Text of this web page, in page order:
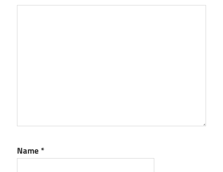
Name *